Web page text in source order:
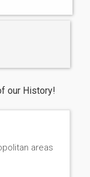
our History!
areas